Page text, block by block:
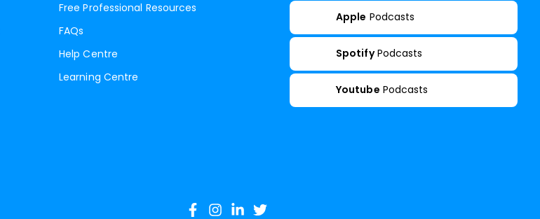
Free Professional Resources
FAQs
Help Centre
Learning Centre
Apple Podcasts
Spotify Podcasts
Youtube Podcasts